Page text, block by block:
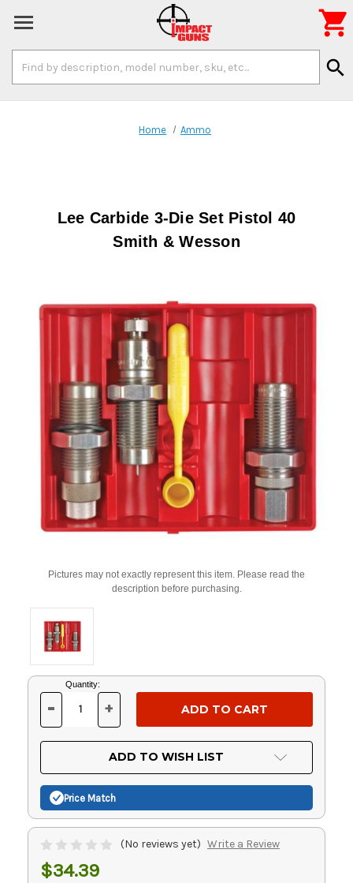
Keyword:
search

Home Ammo
Lee Carbide 3-Die Set Pistol 40
Smith & Wesson
Pictures may not exactly represent this item. Please read the
description before purchasing.
Current
Stock:
Quantity:
DECREASE
OF
UNDEFINED
- INCREASE
OF
UNDEFINED
+
ADD TO WISH LIST
Price Match
(No reviews yet) Write a Review
$34.39